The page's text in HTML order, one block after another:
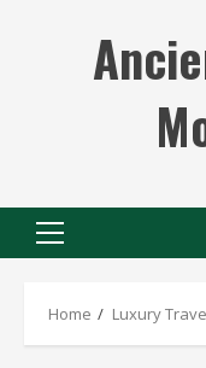
Primary
Home Luxury